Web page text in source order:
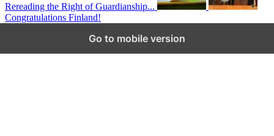
Rereading the Right of Guardianship...
Congratulations Finland!
Go to mobile version